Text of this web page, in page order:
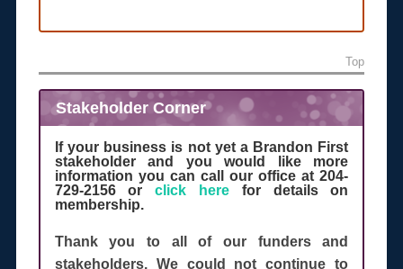
Top
Stakeholder Corner
If your business is not yet a Brandon First
stakeholder and you would like more
information you can call our office at 204-
729-2156 orclick here for details on
membership.
Thank you to all of our funders and
stakeholders. We could not continue to